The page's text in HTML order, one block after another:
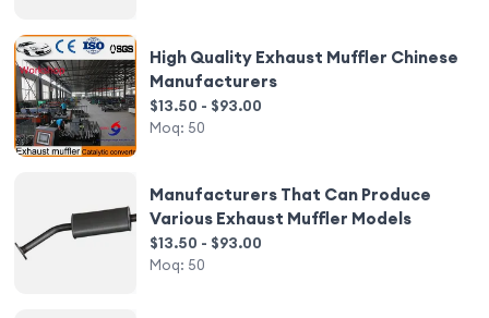
High Quality Exhaust Muffler Chinese
Manufacturers
$13.50 - $93.00
Moq: 50
Manufacturers That Can Produce
Various Exhaust Muffler Models
$13.50 - $93.00
Moq: 50